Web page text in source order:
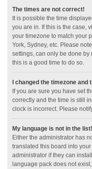
The times are not correct!
It is possible the time
you are in. If this is the case,
your timezone to match your
York, Sydney, etc. Please
settings, can only be done by
this is a good time to do so.
I changed the timezone
If you are sure you have set
correctly and the time is still
clock is incorrect. Please
My language is not in the list!
Either the administrator has
translated this board into
administrator if they can
language pack does not